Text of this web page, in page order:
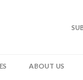
ABOUT US